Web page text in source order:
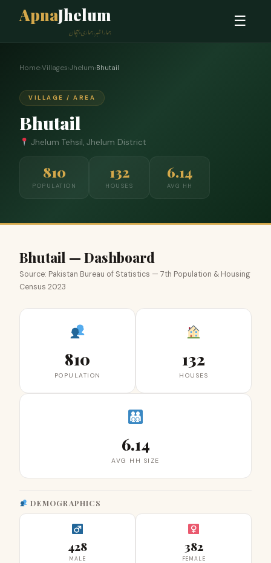
ApnaJhelum
ہمارا شہر، ہماری پہچان
☰
Home›Villages›Jhelum›Bhutail
VILLAGE / AREA
Bhutail
Jhelum Tehsil, Jhelum District
810
POPULATION
132
HOUSES
6.14
AVG HH
Bhutail — Dashboard
Source: Pakistan Bureau of Statistics — 7th Population & Housing
Census 2023
810
POPULATION
132
HOUSES
6.14
AVG HH SIZE
DEMOGRAPHICS
428
MALE
382
FEMALE